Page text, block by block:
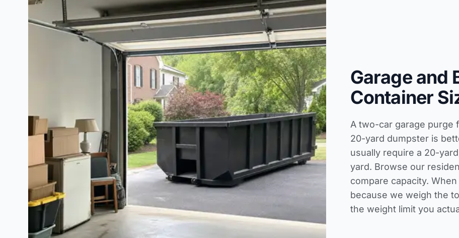
Garage and
Container
A two-car garage purge
20-yard dumpster is
usually require a 20-
yard. Browse our
compare capacity.
because we weigh the
the weight limit you